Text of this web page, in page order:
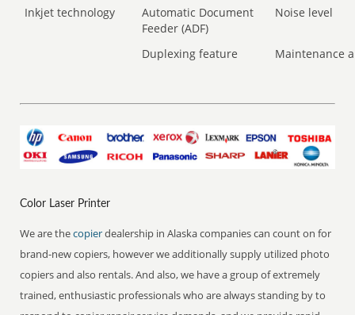
Inkjet technology
Automatic Document
Feeder (ADF)
Noise level
Duplexing feature Maintenance
Color Laser Printer
We are thecopierdealership in Alaska companies can count on for
brand-new copiers, however we additionally supply utilized photo
copiers and also rentals. And also, we have a group of extremely
trained, enthusiastic professionals who are always standing by to